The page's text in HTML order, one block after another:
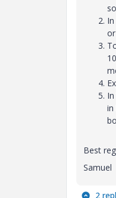
in
Best
Samuel
2